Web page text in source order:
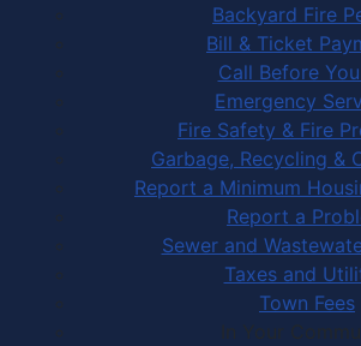
Backyard Fire
Bill & Ticket
Call Before
Emergency
Fire Safety & Fire
Garbage, Recycling &
Report a Minimum
Report a
Sewer and
Taxes and
Town Fees
In Your